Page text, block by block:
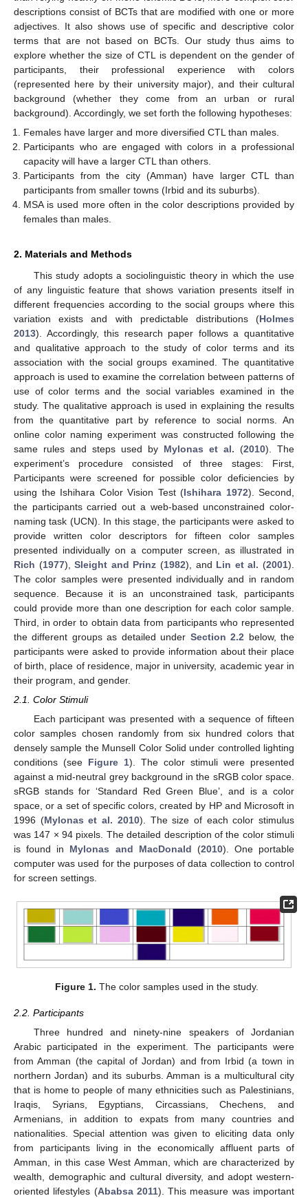
descriptions consist of BCTs that are modified with one or more
adjectives. It also shows use of specific and descriptive color
terms that are not based on BCTs. Our study thus aims to
explore whether the size of CTL is dependent on the gender of
participants, their professional experience with colors
(represented here by their university major), and their cultural
background (whether they come from an urban or rural
background). Accordingly, we set forth the following hypotheses:
Females have larger and more diversified CTL than males.
Participants who are engaged with colors in a professional
capacity will have a larger CTL than others.
Participants from the city (Amman) have larger CTL than
participants from smaller towns (Irbid and its suburbs).
MSA is used more often in the color descriptions provided by
females than males.
2. Materials and Methods
This study adopts a sociolinguistic theory in which the use
of any linguistic feature that shows variation presents itself in
different frequencies according to the social groups where this
variation exists and with predictable distributions (Holmes
2013). Accordingly, this research paper follows a quantitative
and qualitative approach to the study of color terms and its
association with the social groups examined. The quantitative
approach is used to examine the correlation between patterns of
use of color terms and the social variables examined in the
study. The qualitative approach is used in explaining the results
from the quantitative part by reference to social norms. An
online color naming experiment was constructed following the
same rules and steps used by Mylonas et al. (2010). The
experiment’s procedure consisted of three stages: First,
Participants were screened for possible color deficiencies by
using the Ishihara Color Vision Test (Ishihara 1972). Second,
the participants carried out a web-based unconstrained color-
naming task (UCN). In this stage, the participants were asked to
provide written color descriptors for fifteen color samples
presented individually on a computer screen, as illustrated in
Rich (1977),Sleight and Prinz (1982), and Lin et al. (2001).
The color samples were presented individually and in random
sequence. Because it is an unconstrained task, participants
could provide more than one description for each color sample.
Third, in order to obtain data from participants who represented
the different groups as detailed under Section 2.2 below, the
participants were asked to provide information about their place
of birth, place of residence, major in university, academic year in
their program, and gender.
2.1. Color Stimuli
Each participant was presented with a sequence of fifteen
color samples chosen randomly from six hundred colors that
densely sample the Munsell Color Solid under controlled lighting
conditions (see Figure 1). The color stimuli were presented
against a mid-neutral grey background in the sRGB color space.
sRGB stands for ‘Standard Red Green Blue’, and is a color
space, or a set of specific colors, created by HP and Microsoft in
1996 (Mylonas et al. 2010). The size of each color stimulus
was 147 × 94 pixels. The detailed description of the color stimuli
is found in Mylonas and MacDonald (2010). One portable
computer was used for the purposes of data collection to control
for screen settings.
Figure 1. The color samples used in the study.
2.2. Participants
Three hundred and ninety-nine speakers of Jordanian
Arabic participated in the experiment. The participants were
from Amman (the capital of Jordan) and from Irbid (a town in
northern Jordan) and its suburbs. Amman is a multicultural city
that is home to people of many ethnicities such as Palestinians,
Iraqis, Syrians, Egyptians, Circassians, Chechens, and
Armenians, in addition to expats from many countries and
nationalities. Special attention was given to eliciting data only
from participants living in the economically affluent parts of
Amman, in this case West Amman, which are characterized by
wealth, demographic and cultural diversity, and adopt western-
oriented lifestyles (Ababsa 2011). This measure was important